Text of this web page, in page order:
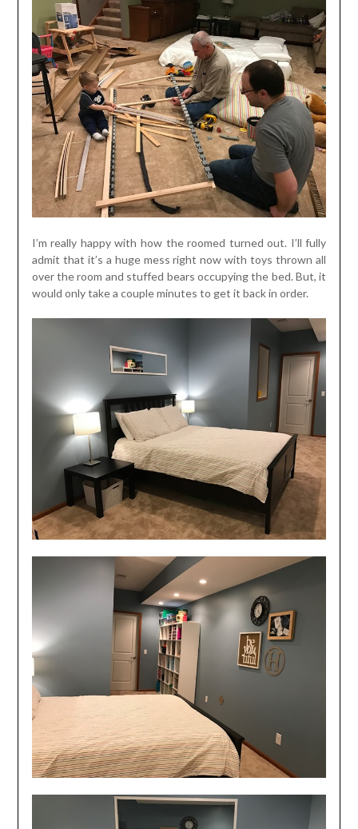
I’m really happy with how the roomed turned out. I’ll fully
admit that it’s a huge mess right now with toys thrown all
over the room and stuffed bears occupying the bed. But, it
would only take a couple minutes to get it back in order.